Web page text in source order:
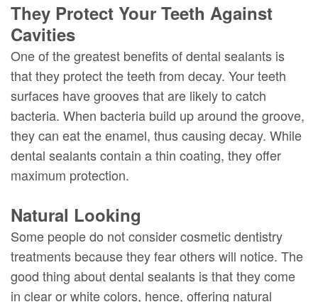
They Protect Your Teeth Against
Cavities
One of the greatest benefits of dental sealants is
that they protect the teeth from decay. Your teeth
surfaces have grooves that are likely to catch
bacteria. When bacteria build up around the groove,
they can eat the enamel, thus causing decay. While
dental sealants contain a thin coating, they offer
maximum protection.
Natural Looking
Some people do not consider cosmetic dentistry
treatments because they fear others will notice. The
good thing about dental sealants is that they come
in clear or white colors, hence, offering natural